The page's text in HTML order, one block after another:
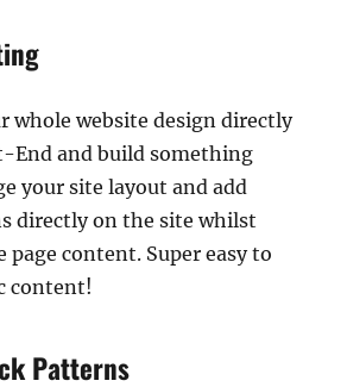
whole website design directly
End and build something
your site layout and add
directly on the site whilst
content. Super easy to
content!
Patterns